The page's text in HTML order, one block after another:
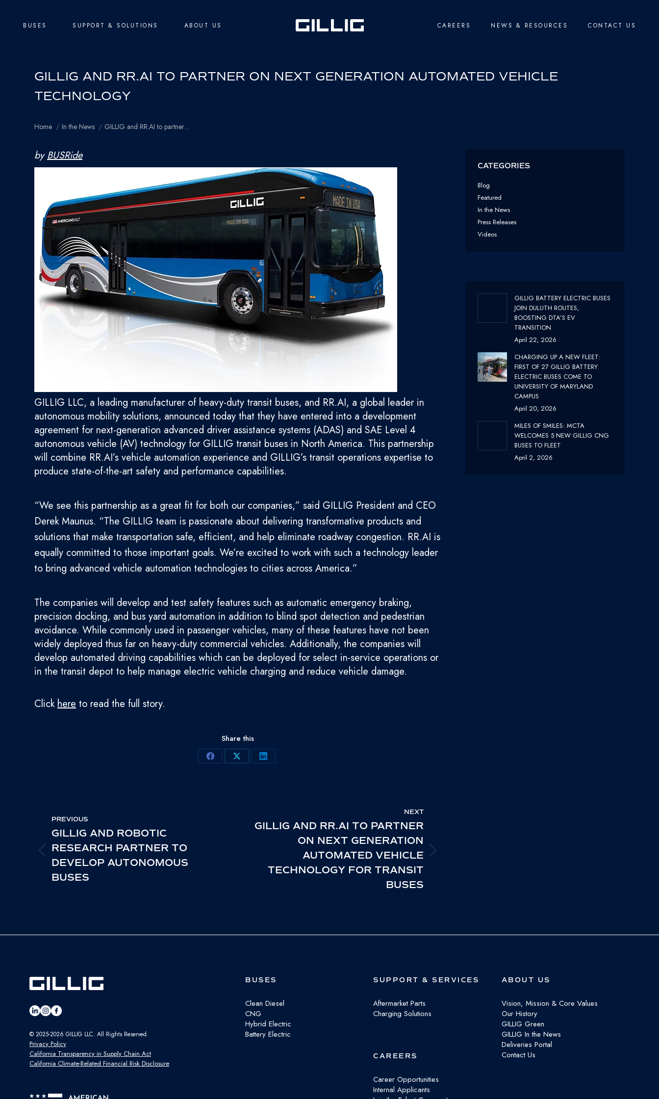
BUSES SUPPORT & SOLUTIONS ABOUT US CAREERS NEWS & RESOURCES CONTACT US
GILLIG AND RR.AI TO PARTNER ON NEXT GENERATION AUTOMATED VEHICLE
TECHNOLOGY
You are here:
Home In the News GILLIG and RR.AI to partner…
byBUSRide
GILLIG LLC, a leading manufacturer of heavy-duty transit buses, and RR.AI, a global leader in
autonomous mobility solutions, announced today that they have entered into a development
agreement for next-generation advanced driver assistance systems (ADAS) and SAE Level 4
autonomous vehicle (AV) technology for GILLIG transit buses in North America. This partnership
will combine RR.AI’s vehicle automation experience and GILLIG’s transit operations expertise to
produce state-of-the-art safety and performance capabilities.
“We see this partnership as a great fit for both our companies,” said GILLIG President and CEO
Derek Maunus. “The GILLIG team is passionate about delivering transformative products and
solutions that make transportation safe, efficient, and help eliminate roadway congestion. RR.AI is
equally committed to those important goals. We’re excited to work with such a technology leader
to bring advanced vehicle automation technologies to cities across America.”
The companies will develop and test safety features such as automatic emergency braking,
precision docking, and bus yard automation in addition to blind spot detection and pedestrian
avoidance. While commonly used in passenger vehicles, many of these features have not been
widely deployed thus far on heavy-duty commercial vehicles. Additionally, the companies will
develop automated driving capabilities which can be deployed for select in-service operations or
in the transit depot to help manage electric vehicle charging and reduce vehicle damage.
Clickhere to read the full story.
Share this
Share
Share
Share
POST
NAVIGATION
PREVIOUS
PREVIOUS
GILLIG AND ROBOTIC
RESEARCH PARTNER TO
DEVELOP AUTONOMOUS
BUSES
NEXT
POST:
GILLIG AND RR.AI TO PARTNER
ON NEXT GENERATION
AUTOMATED VEHICLE
TECHNOLOGY FOR TRANSIT
BUSES
CATEGORIES
Blog
Featured
In the News
Press Releases
Videos
GILLIG BATTERY ELECTRIC BUSES
JOIN DULUTH ROUTES,
BOOSTING DTA’S EV
TRANSITION
April 22, 2026
CHARGING UP A NEW FLEET:
FIRST OF 27 GILLIG BATTERY
ELECTRIC BUSES COME TO
UNIVERSITY OF MARYLAND
CAMPUS
April 20, 2026
MILES OF SMILES: MCTA
WELCOMES 5 NEW GILLIG CNG
BUSES TO FLEET
April 2, 2026
© 2025-2026 GILLIG LLC. All Rights Reserved.
Privacy Policy
California Transparency in Supply Chain Act
California Climate-Related Financial Risk Disclosure
BUSES
Clean Diesel
CNG
Hybrid Electric
Battery Electric
SUPPORT & SERVICES
Aftermarket Parts
Charging Solutions
CAREERS
Career Opportunities
Internal Applicants
ABOUT US
Vision, Mission & Core Values
Our History
GILLIG Green
GILLIG In the News
Deliveries Portal
Contact Us